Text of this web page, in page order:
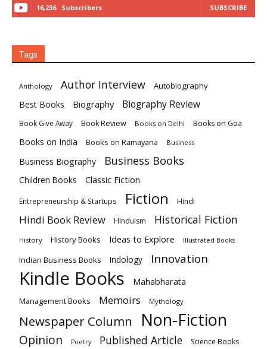
16,236 Subscribers SUBSCRIBE
Tags
Anthology Author Interview Autobiography
Best Books Biography Biography Review
Book Give Away Book Review Books on Delhi Books on Goa
Books on India Books on Ramayana Business
Business Biography Business Books
Children Books Classic Fiction
Entrepreneurship & Startups Fiction Hindi
Hindi Book Review HInduism Historical Fiction
History History Books Ideas to Explore Illustrated Books
Indian Business Books Indology Innovation
Kindle Books Mahabharata
Management Books Memoirs Mythology
Newspaper Column Non-Fiction
Opinion Poetry Published Article Science Books